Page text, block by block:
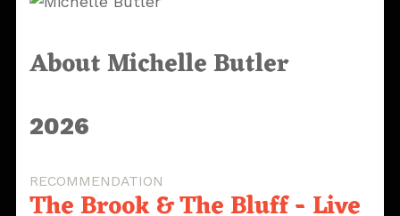
About Michelle Butler
2026
RECOMMENDATION
The Brook & The Bluff - Live